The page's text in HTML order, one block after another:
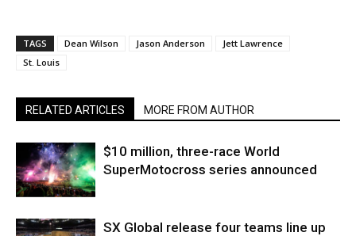
TAGS Dean Wilson Jason Anderson
Jett Lawrence
St. Louis
RELATED ARTICLES MORE FROM AUTHOR
$10 million, three-race World
SuperMotocross series announced
SX Global release four teams line up